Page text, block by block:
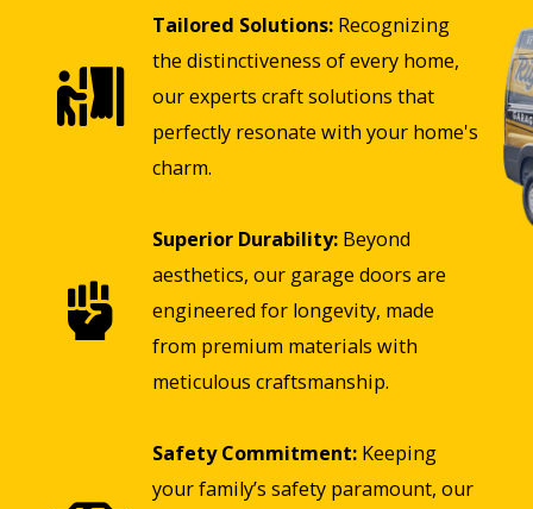
Tailored Solutions:Recognizing
the distinctiveness of every home,
our experts craft solutions that
perfectly resonate with your home's
charm.
Superior Durability:Beyond
aesthetics, our garage doors are
engineered for longevity, made
from premium materials with
meticulous craftsmanship.
Safety Commitment:Keeping
your family’s safety paramount, our